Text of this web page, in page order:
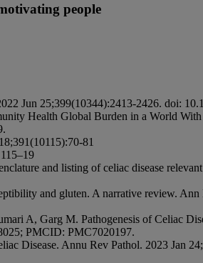
people
Jun 25;399(10344):2413-2426. doi:
Health Global Burden in a World
81
and listing of celiac disease
and gluten. A narrative review.
A, Garg M. Pathogenesis of Celiac
PMCID: PMC7020197.
Disease. Annu Rev Pathol. 2023 Jan